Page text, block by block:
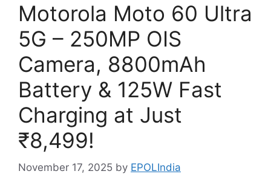
Motorola Moto 60 Ultra
5G – 250MP OIS
Camera, 8800mAh
Battery & 125W Fast
Charging at Just
₹8,499!
November 17, 2025 by EPOLIndia